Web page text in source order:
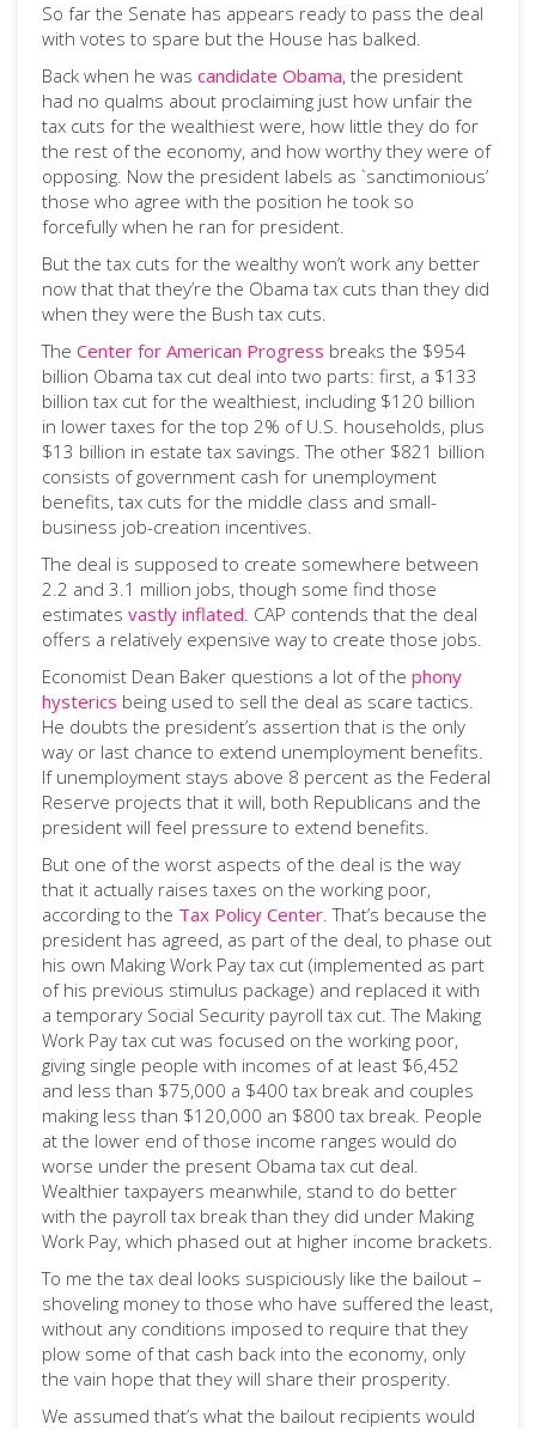
So far the Senate has appears ready to pass the deal
with votes to spare but the House has balked.
Back when he was candidate Obama, the president
had no qualms about proclaiming just how unfair the
tax cuts for the wealthiest were, how little they do for
the rest of the economy, and how worthy they were of
opposing. Now the president labels as `sanctimonious’
those who agree with the position he took so
forcefully when he ran for president.
But the tax cuts for the wealthy won’t work any better
now that that they’re the Obama tax cuts than they did
when they were the Bush tax cuts.
The Center for American Progress breaks the $954
billion Obama tax cut deal into two parts: first, a $133
billion tax cut for the wealthiest, including $120 billion
in lower taxes for the top 2% of U.S. households, plus
$13 billion in estate tax savings. The other $821 billion
consists of government cash for unemployment
benefits, tax cuts for the middle class and small-
business job-creation incentives.
The deal is supposed to create somewhere between
2.2 and 3.1 million jobs, though some find those
estimates vastly inflated. CAP contends that the deal
offers a relatively expensive way to create those jobs.
Economist Dean Baker questions a lot of the phony
hysterics being used to sell the deal as scare tactics.
He doubts the president’s assertion that is the only
way or last chance to extend unemployment benefits.
If unemployment stays above 8 percent as the Federal
Reserve projects that it will, both Republicans and the
president will feel pressure to extend benefits.
But one of the worst aspects of the deal is the way
that it actually raises taxes on the working poor,
according to the Tax Policy Center. That’s because the
president has agreed, as part of the deal, to phase out
his own Making Work Pay tax cut (implemented as part
of his previous stimulus package) and replaced it with
a temporary Social Security payroll tax cut. The Making
Work Pay tax cut was focused on the working poor,
giving single people with incomes of at least $6,452
and less than $75,000 a $400 tax break and couples
making less than $120,000 an $800 tax break. People
at the lower end of those income ranges would do
worse under the present Obama tax cut deal.
Wealthier taxpayers meanwhile, stand to do better
with the payroll tax break than they did under Making
Work Pay, which phased out at higher income brackets.
To me the tax deal looks suspiciously like the bailout –
shoveling money to those who have suffered the least,
without any conditions imposed to require that they
plow some of that cash back into the economy, only
the vain hope that they will share their prosperity.
We assumed that’s what the bailout recipients would